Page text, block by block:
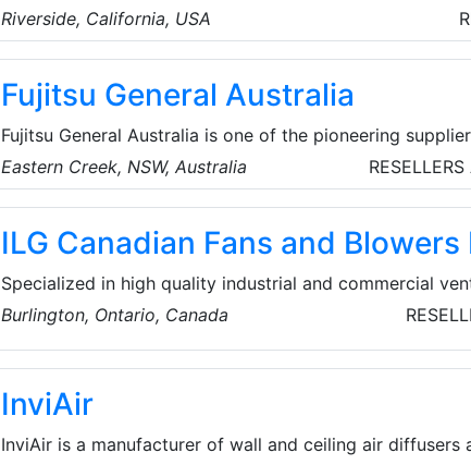
quality propane tanks and accessories for various
customers the best experience with their propane tank
durability, and advanced technology.
Riverside, California, USA
Fujitsu General Australia
Fujitsu General Australia is one of the pioneering
products in Australia. The company's origins date back
sales distribution company known as General Colour
televisions. In 1980 became a full subsidiary of the
and General Corporation Japan (Aust.) Pty Ltd was
Eastern Creek, NSW, Australia RESELLERS
ILG Canadian Fans and Blowers
Specialized in high quality industrial and commercial
North America. Their product range includes Vane-
Burlington, Ontario, Canada
InviAir
InviAir is a manufacturer of wall and ceiling air diffusers